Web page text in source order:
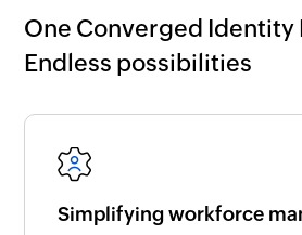
One Converged Identity
Endless possibilities
Simplifying workforce